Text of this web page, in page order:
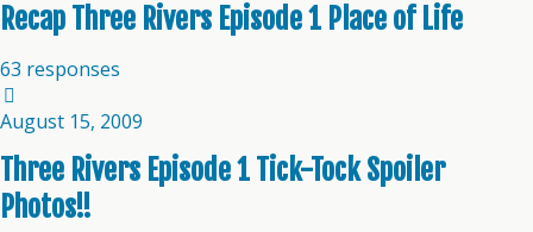
Recap Three Rivers Episode 1 Place of Life
63 responses
August 15, 2009
Three Rivers Episode 1 Tick-Tock Spoiler
Photos!!